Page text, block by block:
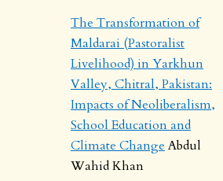
The Transformation of
Maldarai (Pastoralist
Livelihood) in Yarkhun
Valley, Chitral, Pakistan:
Impacts of Neoliberalism,
School Education and
Climate ChangeAbdul
Wahid Khan